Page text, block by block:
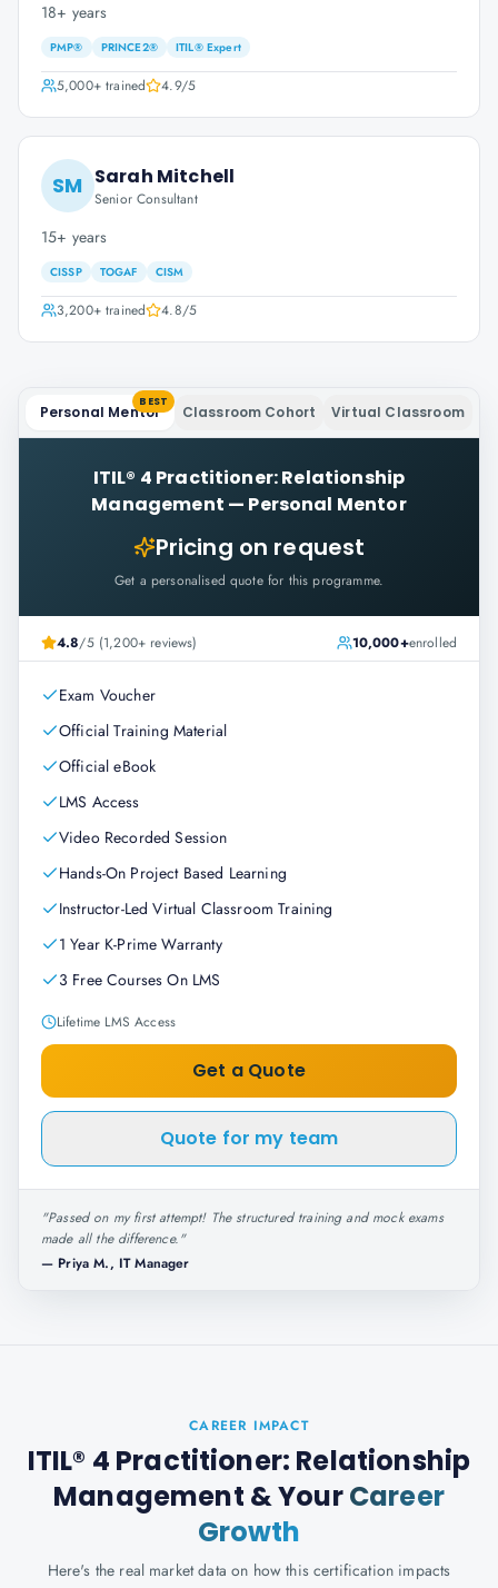
18+ years
PMP® PRINCE2® ITIL® Expert
5,000+trained 4.9/5
SM Sarah Mitchell
Senior Consultant
15+ years
CISSP TOGAF CISM
3,200+trained 4.8/5
Personal Mentor
BEST
Classroom Cohort Virtual Classroom
ITIL® 4 Practitioner: Relationship
Management — Personal Mentor
Pricing on request
Get a personalised quote for this programme.
4.8/5 (1,200+ reviews) 10,000+enrolled
Exam Voucher
Official Training Material
Official eBook
LMS Access
Video Recorded Session
Hands-On Project Based Learning
Instructor-Led Virtual Classroom Training
1 Year K-Prime Warranty
3 Free Courses On LMS
Lifetime LMS Access
Get a Quote
Quote for my team
"Passed on my first attempt! The structured training and mock exams
made all the difference."
— Priya M., IT Manager
CAREER IMPACT
ITIL® 4 Practitioner: Relationship
Management & YourCareer
Growth
Here's the real market data on how this certification impacts